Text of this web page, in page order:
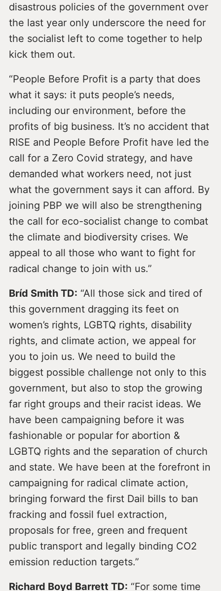
disastrous policies of the government over
the last year only underscore the need for
the socialist left to come together to help
kick them out.
“People Before Profit is a party that does
what it says: it puts people’s needs,
including our environment, before the
profits of big business. It’s no accident that
RISE and People Before Profit have led the
call for a Zero Covid strategy, and have
demanded what workers need, not just
what the government says it can afford. By
joining PBP we will also be strengthening
the call for eco-socialist change to combat
the climate and biodiversity crises. We
appeal to all those who want to fight for
radical change to join with us.”
Bríd Smith TD: “All those sick and tired of
this government dragging its feet on
women’s rights, LGBTQ rights, disability
rights, and climate action, we appeal for
you to join us. We need to build the
biggest possible challenge not only to this
government, but also to stop the growing
far right groups and their racist ideas. We
have been campaigning before it was
fashionable or popular for abortion &
LGBTQ rights and the separation of church
and state. We have been at the forefront in
campaigning for radical climate action,
bringing forward the first Dail bills to ban
fracking and fossil fuel extraction,
proposals for free, green and frequent
public transport and legally binding CO2
emission reduction targets.”
Richard Boyd Barrett TD: “For some time